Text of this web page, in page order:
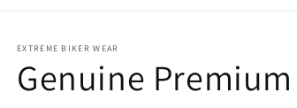
EXTREME BIKER WEAR
Genuine Premium